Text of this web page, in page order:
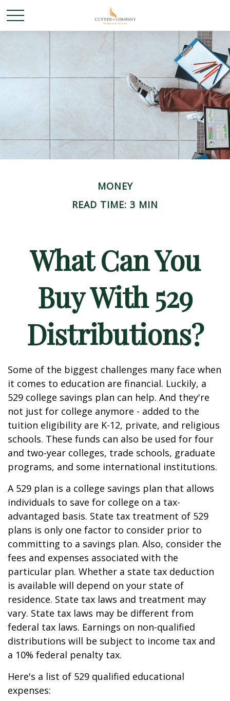
MONEY
READ TIME: 3 MIN
What Can You
Buy With 529
Distributions?
Some of the biggest challenges many face when
it comes to education are financial. Luckily, a
529 college savings plan can help. And they're
not just for college anymore - added to the
tuition eligibility are K-12, private, and religious
schools. These funds can also be used for four
and two-year colleges, trade schools, graduate
programs, and some international institutions.
A 529 plan is a college savings plan that allows
individuals to save for college on a tax-
advantaged basis. State tax treatment of 529
plans is only one factor to consider prior to
committing to a savings plan. Also, consider the
fees and expenses associated with the
particular plan. Whether a state tax deduction
is available will depend on your state of
residence. State tax laws and treatment may
vary. State tax laws may be different from
federal tax laws. Earnings on non-qualified
distributions will be subject to income tax and
a 10% federal penalty tax.
Here's a list of 529 qualified educational
expenses: